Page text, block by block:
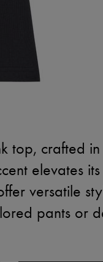
top, crafted
elevates
versatile
pants or